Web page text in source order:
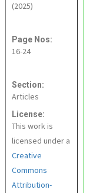
(2025)
Page Nos:
16-24
Section:
Articles
License:
This work is
licensed under a
Creative
Commons
Attribution-